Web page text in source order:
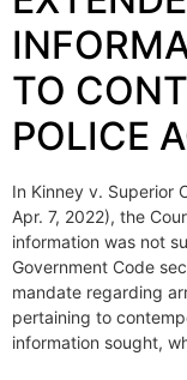
TO
POLICE
In Kinney v. Superior
Apr. 7, 2022), the
information was not
Government Code
mandate regarding
pertaining to
information sought,